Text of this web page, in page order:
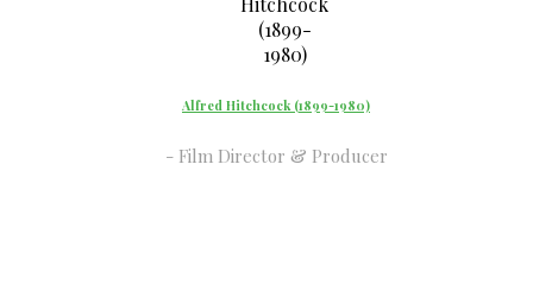
Alfred Hitchcock (1899-1980)
Film Director & Producer